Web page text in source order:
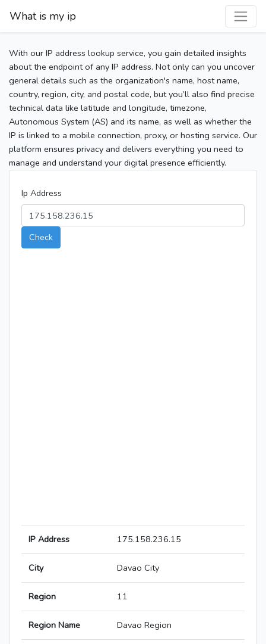
What is my ip
With our IP address lookup service, you gain detailed insights
about the endpoint of any IP address. Not only can you uncover
general details such as the organization's name, host name,
country, region, city, and postal code, but you’ll also find precise
technical data like latitude and longitude, timezone,
Autonomous System (AS) and its name, as well as whether the
IP is linked to a mobile connection, proxy, or hosting service. Our
platform ensures privacy and delivers everything you need to
manage and understand your digital presence efficiently.
Ip Address
Check
IP Address 175.158.236.15
City Davao City
Region 11
Region Name Davao Region